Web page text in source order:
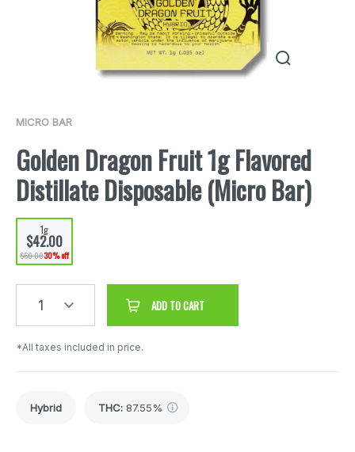
MICRO BAR
Golden Dragon Fruit 1g Flavored
Distillate Disposable (Micro Bar)
1g
$42.00
$60.0030% off
1 ADD TO CART
*All taxes included in price.
Hybrid THC: 87.55%